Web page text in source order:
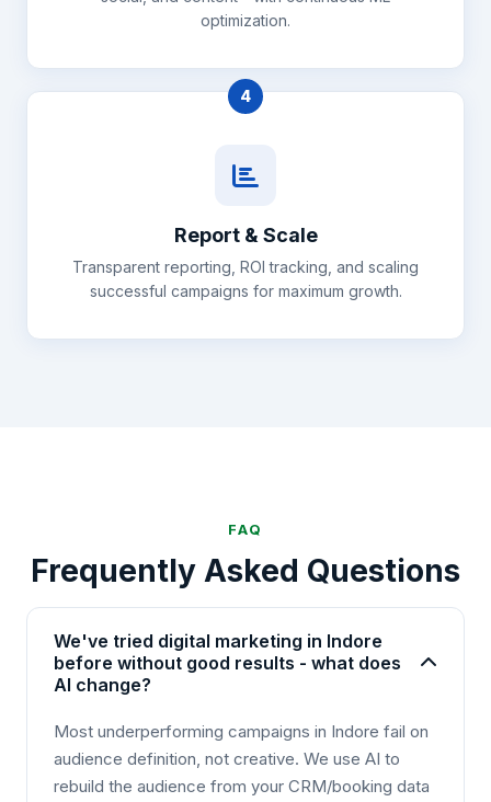
optimization.
4
Report & Scale
Transparent reporting, ROI tracking, and scaling
successful campaigns for maximum growth.
FAQ
Frequently Asked Questions
We've tried digital marketing in Indore
before without good results - what does
AI change?
Most underperforming campaigns in Indore fail on
audience definition, not creative. We use AI to
rebuild the audience from your CRM/booking data